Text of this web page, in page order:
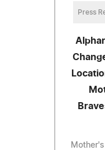
Press